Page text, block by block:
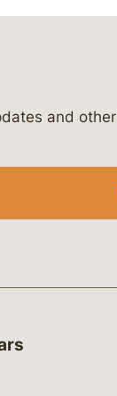
p.c.
and other